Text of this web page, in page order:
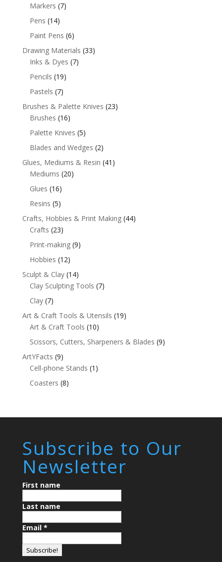
Markers (7)
Pens (14)
Paint Pens (6)
Drawing Materials (33)
Inks & Dyes (7)
Pencils (19)
Pastels (7)
Brushes & Palette Knives (23)
Brushes (16)
Palette Knives (5)
Blades and Wedges (2)
Glues, Mediums & Resin (41)
Mediums (20)
Glues (16)
Resins (5)
Crafts, Hobbies & Print Making (44)
Crafts (23)
Print-making (9)
Hobbies (12)
Sculpt & Clay (14)
Clay Sculpting Tools (7)
Clay (7)
Art & Craft Tools & Utensils (19)
Art & Craft Tools (10)
Scissors, Cutters, Sharpeners & Blades (9)
ArtYFacts (9)
Cell-phone Stands (1)
Coasters (8)
Subscribe to Our
Newsletter
First name
Last name
Email *